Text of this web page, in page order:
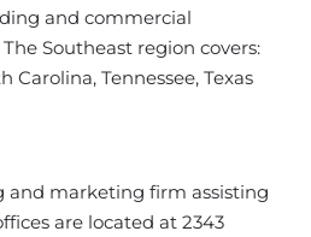
and commercial
Southeast region covers:
Carolina, Tennessee, Texas
and marketing firm assisting
are located at 2343